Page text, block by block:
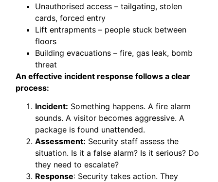
Unauthorised access – tailgating, stolen
cards, forced entry
Lift entrapments – people stuck between
floors
Building evacuations – fire, gas leak, bomb
threat
An effective incident response follows a clear
process:
Incident: Something happens. A fire alarm
sounds. A visitor becomes aggressive. A
package is found unattended.
Assessment: Security staff assess the
situation. Is it a false alarm? Is it serious? Do
they need to escalate?
Response: Security takes action. They